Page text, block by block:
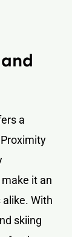
a
it an
With
skiing